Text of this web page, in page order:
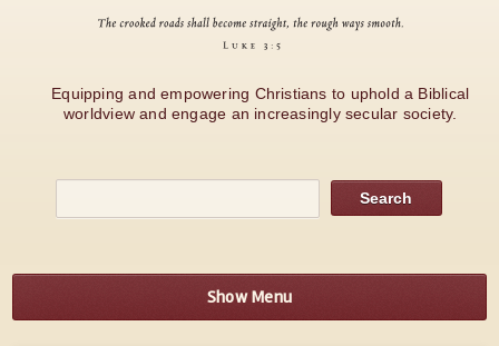
Equipping and empowering Christians to uphold a Biblical
worldview and engage an increasingly secular society.
Show Menu